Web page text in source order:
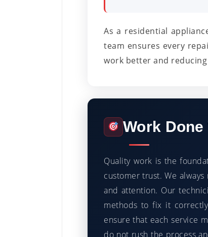
As a residential
team ensures every
work better and
Work
Quality work is the
customer trust. We
and attention. Our
methods to fix it
ensure that each service
do not rush the process